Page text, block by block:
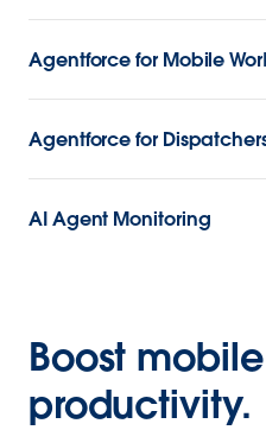
Agentforce for Mobile
Agentforce for
AI Agent Monitoring
Boost
productivity.